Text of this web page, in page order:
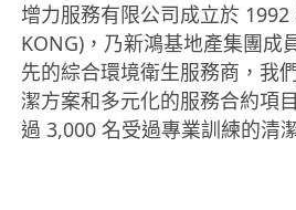
增力服務有限公司成立於 1992
KONG)，乃新鴻基地產集團成
先的綜合環境衛生服務商，我
潔方案和多元化的服務合約項
過 3,000 名受過專業訓練的清